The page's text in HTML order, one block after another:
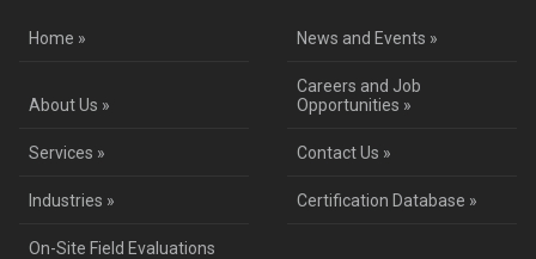
Home » News and Events »
About Us »
Careers and Job
Opportunities »
Services » Contact Us »
Industries » Certification Database »
On-Site Field Evaluations